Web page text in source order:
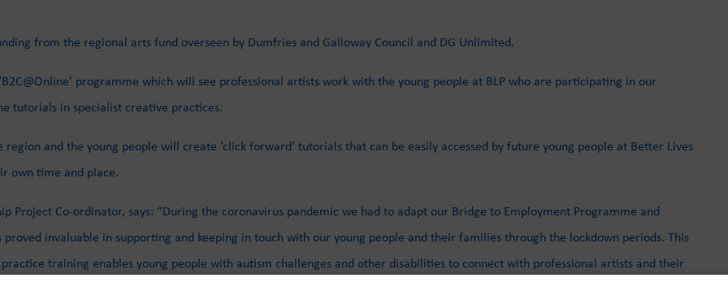
from the regional arts fund overseen by Dumfries and Galloway Council and DG Unlimited.
programme which will see professional artists work with the young people at BLP who are participating in our
tutorials in specialist creative practices.
and the young people will create ‘click forward’ tutorials that can be easily accessed by future young people at Better Lives
own time and place.
Project Co-ordinator, says: “During the coronavirus pandemic we had to adapt our Bridge to Employment Programme and
invaluable in supporting and keeping in touch with our young people and their families through the lockdown periods. This
training enables young people with autism challenges and other disabilities to connect with professional artists and their